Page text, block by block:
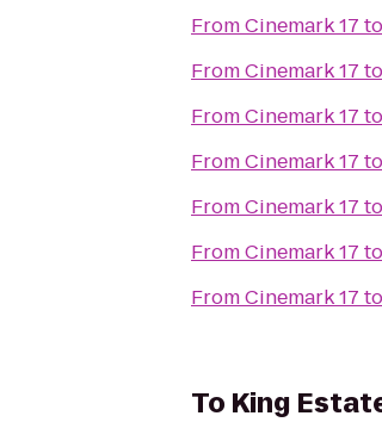
FromCinemark 17 to
FromCinemark 17 to
FromCinemark 17 to
FromCinemark 17 to
FromCinemark 17 to
FromCinemark 17 to
FromCinemark 17 to
To King